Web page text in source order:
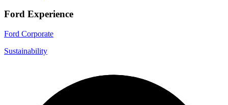
Ford Experience
Ford Corporate
Sustainability